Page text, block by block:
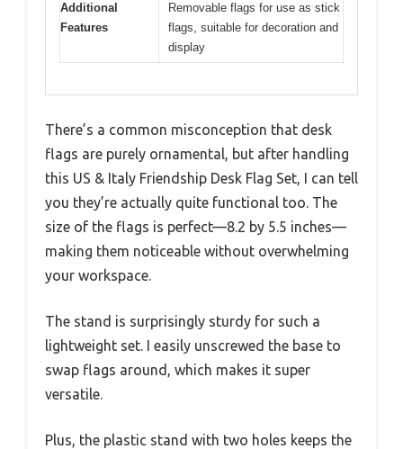
Additional
Features
Removable flags for use as stick
flags, suitable for decoration and
display
There’s a common misconception that desk
flags are purely ornamental, but after handling
this US & Italy Friendship Desk Flag Set, I can tell
you they’re actually quite functional too. The
size of the flags is perfect—8.2 by 5.5 inches—
making them noticeable without overwhelming
your workspace.
The stand is surprisingly sturdy for such a
lightweight set. I easily unscrewed the base to
swap flags around, which makes it super
versatile.
Plus, the plastic stand with two holes keeps the